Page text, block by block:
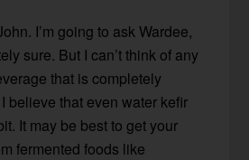
I’m going to ask Wardee,
sure. But I can’t think of any
that is completely
believe that even water kefir
It may be best to get your
fermented foods like